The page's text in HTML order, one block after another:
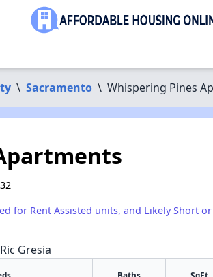
\ Sacramento \ Whispering Pines
for Rent Assisted units, and Likely Short or
Gresia